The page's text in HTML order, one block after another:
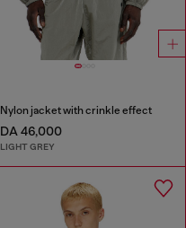
Nylon jacket with crinkle effect
DA 46,000
LIGHT GREY